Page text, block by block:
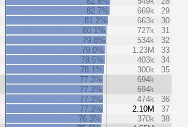
82.7%
669k
29
81.2%
663k
30
80.1%
727k
31
79.8%
534k
32
79.0%
1.23M
33
78.5%
403k
34
78.1%
300k
35
77.3%
694k
77.3%
694k
77.3%
474k
36
77.3%
2.10M
37
76.3%
370k
38